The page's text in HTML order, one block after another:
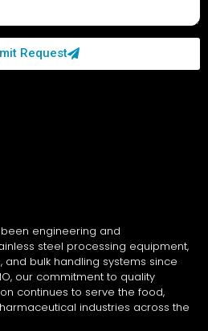
Request
engineering and
steel processing equipment,
bulk handling systems since
our commitment to quality
continues to serve the food,
industries across the